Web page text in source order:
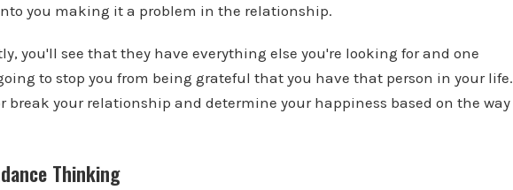
you making it a problem in the relationship.
you'll see that they have everything else you're looking for and one
to stop you from being grateful that you have that person in your life.
break your relationship and determine your happiness based on the way
Thinking